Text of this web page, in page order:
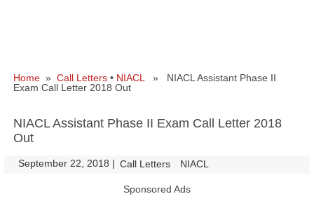
Home » Call Letters • NIACL
» NIACL Assistant Phase II
Exam Call Letter 2018 Out
NIACL Assistant Phase II Exam Call Letter 2018
Out
September 22, 2018 | Call Letters NIACL
Sponsored Ads